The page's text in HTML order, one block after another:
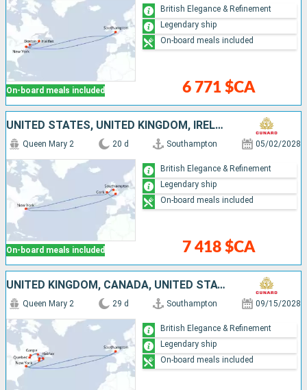
On-board meals included 6 771 $CA
British Elegance & Refinement
Legendary ship
On-board meals included
UNITED STATES, UNITED KINGDOM, IRELAND
On-board meals included
Queen Mary 2 20 d Southampton 05/02/2028
7 418 $CA
British Elegance & Refinement
Legendary ship
On-board meals included
UNITED KINGDOM, CANADA, UNITED STATES
Queen Mary 2 29 d Southampton 09/15/2028
British Elegance & Refinement
Legendary ship
On-board meals included